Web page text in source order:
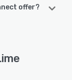
German
information in
offer?